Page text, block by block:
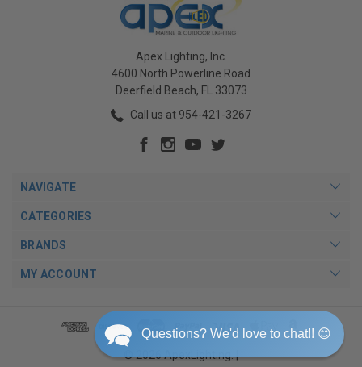
Apex Lighting, Inc.
4600 North Powerline Road
Deerfield Beach, FL 33073
Call us at 954-421-3267
NAVIGATE
CATEGORIES
BRANDS
MY ACCOUNT
© 2026 ApexLighting. |
Questions? We'd love to chat!! 😊